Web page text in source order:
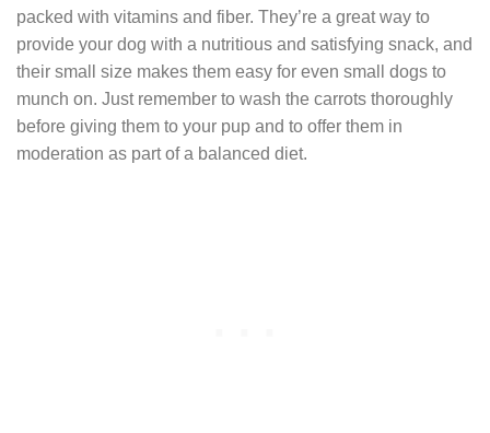
packed with vitamins and fiber. They’re a great way to
provide your dog with a nutritious and satisfying snack, and
their small size makes them easy for even small dogs to
munch on. Just remember to wash the carrots thoroughly
before giving them to your pup and to offer them in
moderation as part of a balanced diet.